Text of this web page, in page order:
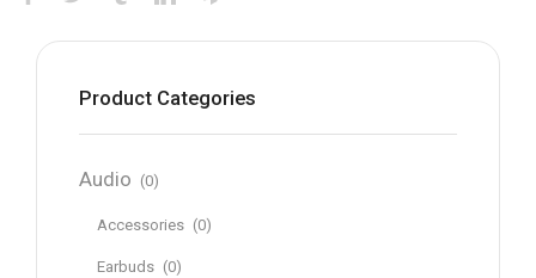
Product Categories
Audio (0)
Accessories (0)
Earbuds (0)